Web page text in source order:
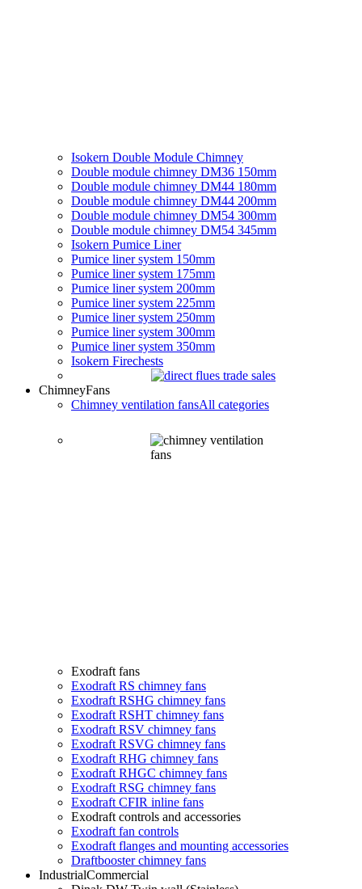
Isokern Double Module Chimney
Double module chimney DM36 150mm
Double module chimney DM44 180mm
Double module chimney DM44 200mm
Double module chimney DM54 300mm
Double module chimney DM54 345mm
Isokern Pumice Liner
Pumice liner system 150mm
Pumice liner system 175mm
Pumice liner system 200mm
Pumice liner system 225mm
Pumice liner system 250mm
Pumice liner system 300mm
Pumice liner system 350mm
Isokern Firechests
ChimneyFans
Chimney ventilation fansAll categories
Exodraft fans
Exodraft RS chimney fans
Exodraft RSHG chimney fans
Exodraft RSHT chimney fans
Exodraft RSV chimney fans
Exodraft RSVG chimney fans
Exodraft RHG chimney fans
Exodraft RHGC chimney fans
Exodraft RSG chimney fans
Exodraft CFIR inline fans
Exodraft controls and accessories
Exodraft fan controls
Exodraft flanges and mounting accessories
Draftbooster chimney fans
IndustrialCommercial